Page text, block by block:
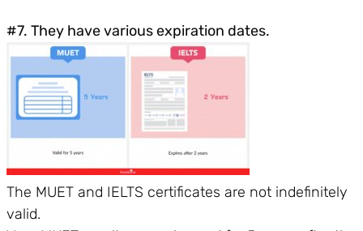
#7. They have various expiration dates.
The MUET and IELTS certificates are not indefinitely
valid.